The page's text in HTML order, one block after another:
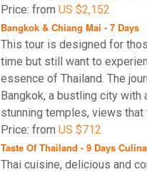
Price: fromUS $2,152
Bangkok & Chiang Mai - 7 Days
This tour is designed for
time but still want to
essence of Thailand. The
Bangkok, a bustling city with
stunning temples, views that
Price: fromUS $712
Taste Of Thailand - 9 Days
Thai cuisine, delicious and